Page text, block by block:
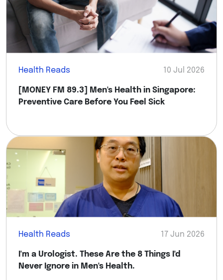
Health Reads 10 Jul 2026
[MONEY FM 89.3] Men's Health in Singapore:
Preventive Care Before You Feel Sick
Health Reads 17 Jun 2026
I'm a Urologist. These Are the 8 Things I'd
Never Ignore in Men's Health.